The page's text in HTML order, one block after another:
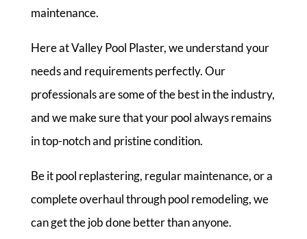
maintenance.
Here at Valley Pool Plaster, we understand your
needs and requirements perfectly. Our
professionals are some of the best in the industry,
and we make sure that your pool always remains
in top-notch and pristine condition.
Be it pool replastering, regular maintenance, or a
complete overhaul through pool remodeling, we
can get the job done better than anyone.